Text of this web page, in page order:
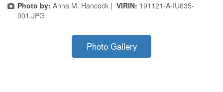
Photo by: Anna M. Hancock | VIRIN: 191121-A-IU635-
001.JPG
Photo Gallery